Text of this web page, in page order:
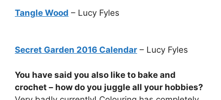
Tangle Wood – Lucy Fyles
Secret Garden 2016 Calendar – Lucy Fyles
You have said you also like to bake and
crochet – how do you juggle all your hobbies?